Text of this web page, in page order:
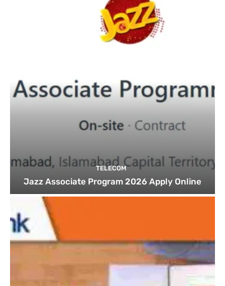
TELECOM
Jazz Associate Program 2026 Apply Online